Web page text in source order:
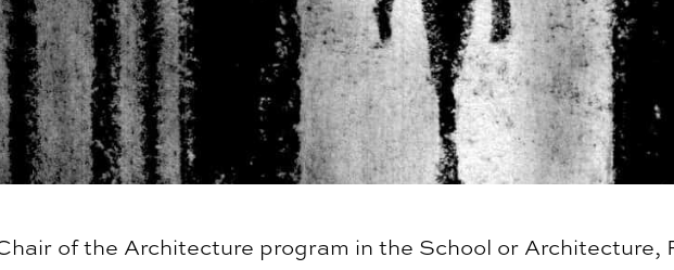
of the Architecture program in the School or Architecture,